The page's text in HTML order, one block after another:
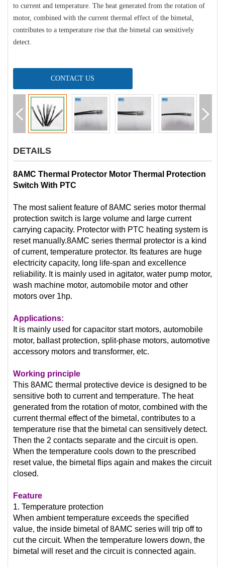
to current and temperature. The heat generated from the rotation of
motor, combined with the current thermal effect of the bimetal,
contributes to a temperature rise that the bimetal can sensitively
detect.
CONTACT US
DETAILS
8AMC Thermal Protector Motor Thermal Protection
Switch With PTC
The most salient feature of 8AMC series motor thermal
protection switch is large volume and large current
carrying capacity. Protector with PTC heating system is
reset manually.8AMC series thermal protector is a kind
of current, temperature protector. Its features are huge
electricity capacity, long life-span and excellence
reliability. It is mainly used in agitator, water pump motor,
wash machine motor, automobile motor and other
motors over 1hp.
Applications:
It is mainly used for capacitor start motors, automobile
motor, ballast protection, split-phase motors, automotive
accessory motors and transformer, etc.
Working principle
This 8AMC thermal protective device is designed to be
sensitive both to current and temperature. The heat
generated from the rotation of motor, combined with the
current thermal effect of the bimetal, contributes to a
temperature rise that the bimetal can sensitively detect.
Then the 2 contacts separate and the circuit is open.
When the temperature cools down to the prescribed
reset value, the bimetal flips again and makes the circuit
closed.
Feature
1. Temperature protection
When ambient temperature exceeds the specified
value, the inside bimetal of 8AMC series will trip off to
cut the circuit. When the temperature lowers down, the
bimetal will reset and the circuit is connected again.